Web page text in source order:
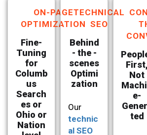
ON-PAGE
OPTIMIZATION
Fine-
Tuning
for
Columb
us
Search
es or
Ohio or
Nation
TECHNICAL
SEO
Behind
- the -
scenes
Optimi
zation
Our
technic
al SEO
First,
Not
e-
ted